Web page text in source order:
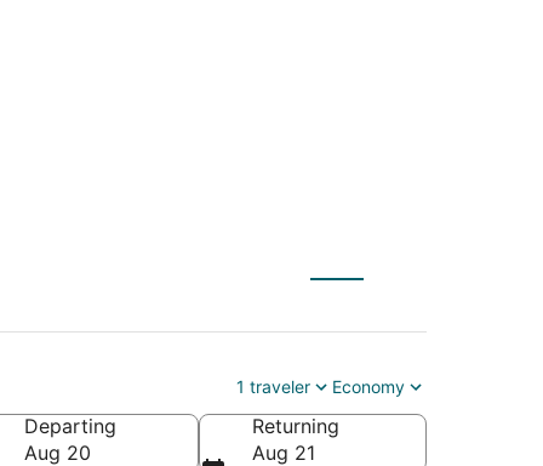
1 traveler Economy
Departing
Aug 20
Returning
Aug 21